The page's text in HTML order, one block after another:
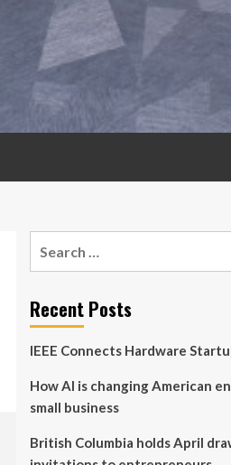
Recent Posts
IEEE Connects Hardware
How AI is changing American
small business
British Columbia holds April